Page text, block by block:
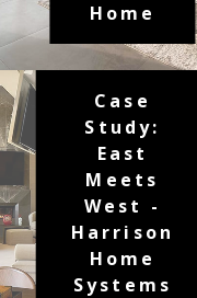
Home
Case
Study:
East
Meets
West -
Harrison
Home
Systems